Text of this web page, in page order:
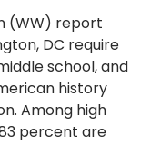
(WW) report
DC require
school, and
history
Among high
percent are